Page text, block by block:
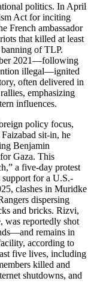
politics. In April
Act for inciting
French ambassador
that killed at least
of TLP.
2021—following
illegal—ignited
often delivered in
emphasizing
influences.
policy focus,
sit-in, he
Benjamin
Gaza. This
a five-day protest
support for a U.S.-
clashes in Muridke
dispersing
and bricks. Rizvi,
was reportedly shot
remains in
according to
five lives, including
killed and
shutdowns, and